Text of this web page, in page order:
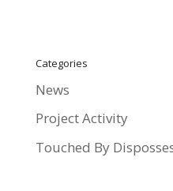
Categories
News
Project Activity
Touched By